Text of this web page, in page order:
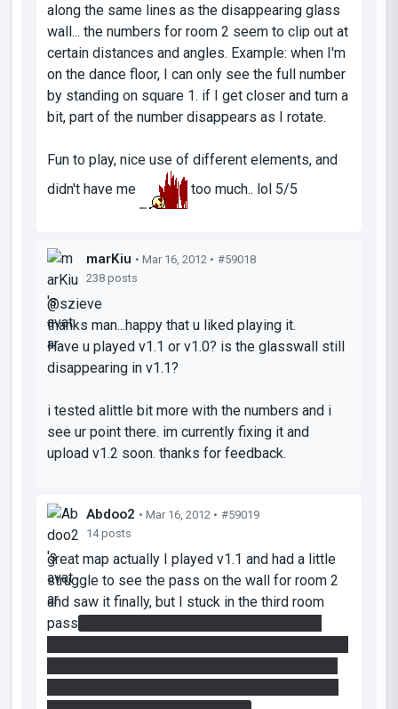
along the same lines as the disappearing glass
wall... the numbers for room 2 seem to clip out at
certain distances and angles. Example: when I'm
on the dance floor, I can only see the full number
by standing on square 1. if I get closer and turn a
bit, part of the number disappears as I rotate.
Fun to play, nice use of different elements, and
didn't have me
too much.. lol 5/5
marKiu • Mar 16, 2012 • #59018
238 posts
@szieve
thanks man...happy that u liked playing it.
Have u played v1.1 or v1.0? is the glasswall still
disappearing in v1.1?
i tested alittle bit more with the numbers and i
see ur point there. im currently fixing it and
upload v1.2 soon. thanks for feedback.
Abdoo2 • Mar 16, 2012 • #59019
14 posts
great map actually I played v1.1 and had a little
struggle to see the pass on the wall for room 2
and saw it finally, but I stuck in the third room
pass